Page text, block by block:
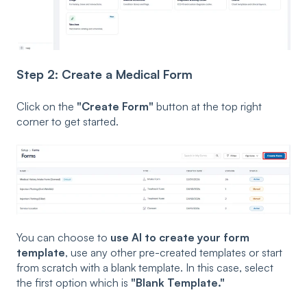
Step 2: Create a Medical Form
Click on the "Create Form" button at the top right
corner to get started.
You can choose to use AI to create your form
template, use any other pre-created templates or start
from scratch with a blank template. In this case, select
the first option which is "Blank Template."